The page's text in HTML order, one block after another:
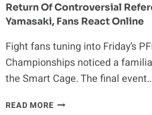
Return Of Controversial
Yamasaki, Fans React Online
Fight fans tuning into Friday’s
Championships noticed a
the Smart Cage. The final
READ MORE2023